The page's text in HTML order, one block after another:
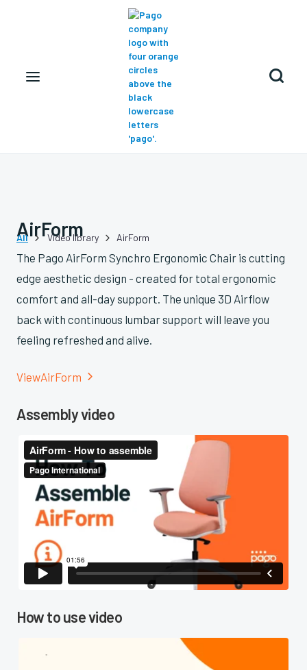

All  Video library  AirForm
AirForm
The Pago AirForm Synchro Ergonomic Chair is cutting
edge aesthetic design - created for total ergonomic
comfort and all-day support. The unique 3D Airflow
back with continuous lumbar support will leave you
feeling refreshed and alive.
ViewAirForm 
Assembly video

How to use video